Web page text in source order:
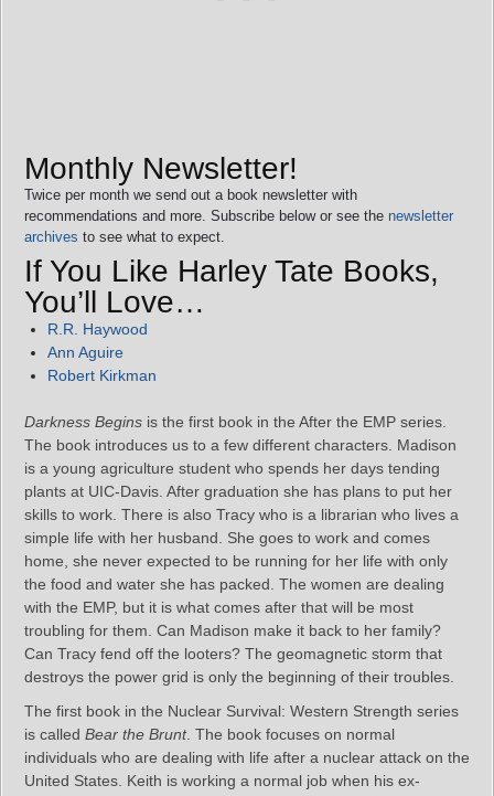
Monthly Newsletter!
Twice per month we send out a book newsletter with
recommendations and more. Subscribe below or see the newsletter
archives to see what to expect.
If You Like Harley Tate Books,
You’ll Love…
R.R. Haywood
Ann Aguire
Robert Kirkman
Darkness Begins is the first book in the After the EMP series.
The book introduces us to a few different characters. Madison
is a young agriculture student who spends her days tending
plants at UIC-Davis. After graduation she has plans to put her
skills to work. There is also Tracy who is a librarian who lives a
simple life with her husband. She goes to work and comes
home, she never expected to be running for her life with only
the food and water she has packed. The women are dealing
with the EMP, but it is what comes after that will be most
troubling for them. Can Madison make it back to her family?
Can Tracy fend off the looters? The geomagnetic storm that
destroys the power grid is only the beginning of their troubles.
The first book in the Nuclear Survival: Western Strength series
is called Bear the Brunt. The book focuses on normal
individuals who are dealing with life after a nuclear attack on the
United States. Keith is working a normal job when his ex-